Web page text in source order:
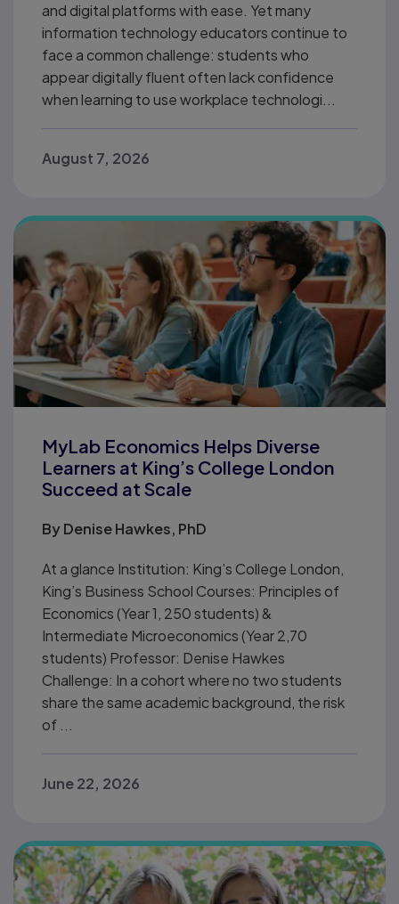
and digital platforms with ease. Yet many
information technology educators continue to
face a common challenge: students who
appear digitally fluent often lack confidence
when learning to use workplace technologi...
August 7, 2026
MyLab Economics Helps Diverse
Learners at King’s College London
Succeed at Scale
ByDenise Hawkes, PhD
At a glance Institution: King’s College London,
King’s Business School Courses: Principles of
Economics (Year 1, 250 students) &
Intermediate Microeconomics (Year 2,70
students) Professor: Denise Hawkes
Challenge: In a cohort where no two students
share the same academic background, the risk
of ...
June 22, 2026